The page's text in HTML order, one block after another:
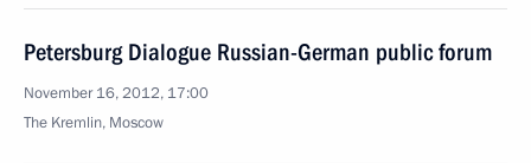
Petersburg Dialogue Russian-German public forum
November 16, 2012, 17:00
The Kremlin, Moscow